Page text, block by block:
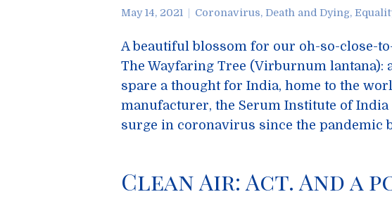
May 14, 2021 Coronavirus, Death and Dying,
A beautiful blossom for our oh-so-close-
The Wayfaring Tree (Virburnum lantana):
spare a thought for India, home to the
manufacturer, the Serum Institute of
surge in coronavirus since the pandemic
Clean Air: Act. And a